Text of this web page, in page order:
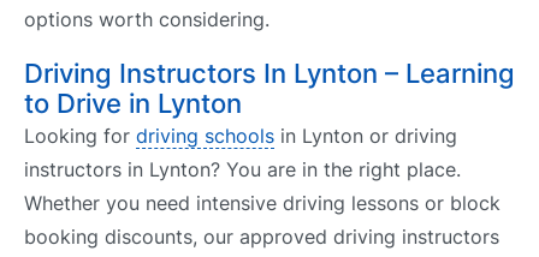
options worth considering.
Driving Instructors In Lynton – Learning
to Drive in Lynton
Looking for driving schools in Lynton or driving
instructors in Lynton? You are in the right place.
Whether you need intensive driving lessons or block
booking discounts, our approved driving instructors